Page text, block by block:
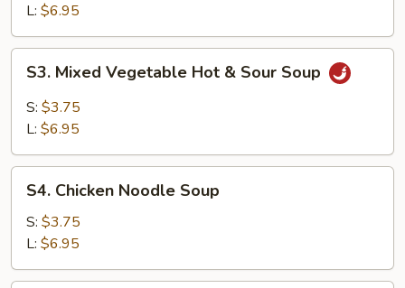
L: $6.95
Mixed
Vegetable
Hot
Sour
Soup
S3. Mixed Vegetable Hot & Sour Soup
S: $3.75
L: $6.95
Chicken
Noodle
Soup
S4. Chicken Noodle Soup
S: $3.75
L: $6.95